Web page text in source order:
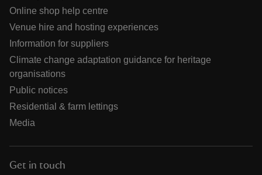
Online shop help centre
Venue hire and hosting experiences
Information for suppliers
Climate change adaptation guidance for heritage
organisations
Public notices
Residential & farm lettings
Media
Get in touch